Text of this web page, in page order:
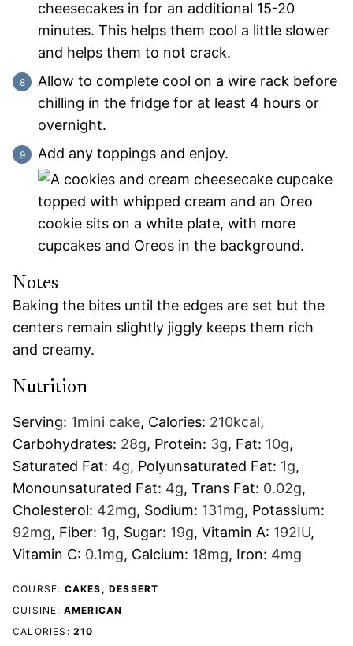
cheesecakes in for an additional 15-20
minutes. This helps them cool a little slower
and helps them to not crack.
Allow to complete cool on a wire rack before
chilling in the fridge for at least 4 hours or
overnight.
Add any toppings and enjoy.
Notes
Baking the bites until the edges are set but the
centers remain slightly jiggly keeps them rich
and creamy.
Nutrition
Serving: 1mini cake, Calories: 210kcal,
Carbohydrates: 28g, Protein: 3g, Fat: 10g,
Saturated Fat: 4g, Polyunsaturated Fat: 1g,
Monounsaturated Fat: 4g, Trans Fat: 0.02g,
Cholesterol: 42mg, Sodium: 131mg, Potassium:
92mg, Fiber: 1g, Sugar: 19g, Vitamin A: 192IU,
Vitamin C: 0.1mg, Calcium: 18mg, Iron: 4mg
COURSE: CAKES, DESSERT
CUISINE: AMERICAN
CALORIES: 210